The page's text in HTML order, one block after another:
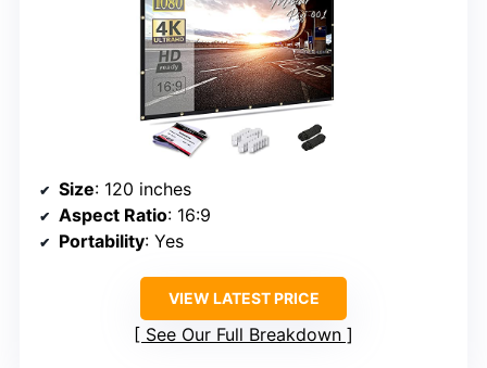
Size: 120 inches
Aspect Ratio: 16:9
Portability: Yes
VIEW LATEST PRICE
See Our Full Breakdown